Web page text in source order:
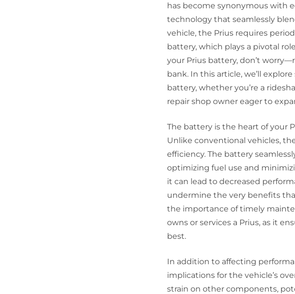
has become synonymous with
technology that seamlessly
vehicle, the Prius requires
battery, which plays a pivotal
your Prius battery, don’t
bank. In this article, we’ll
battery, whether you’re a
repair shop owner eager to
The battery is the heart of your
Unlike conventional vehicles,
efficiency. The battery
optimizing fuel use and
it can lead to decreased
undermine the very benefits
the importance of timely
owns or services a Prius, as it
best.
In addition to affecting
implications for the vehicle’s
strain on other components,